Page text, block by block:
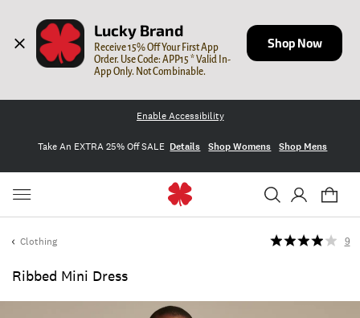
Lucky Brand
Receive 15% Off Your First App
Order. Use Code: APP15 * Valid In-
App Only. Not Combinable.
Shop Now
Enable Accessibility
Take An EXTRA 25% Off SALE Details Shop Womens Shop Mens
Clothing
Ribbed Mini Dress
9